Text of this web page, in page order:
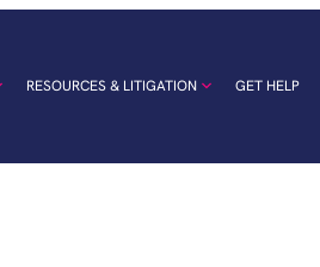
RESOURCES & LITIGATION GET HELP